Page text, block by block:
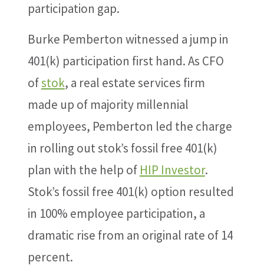
participation gap.
Burke Pemberton witnessed a jump in
401(k) participation first hand. As CFO
ofstok, a real estate services firm
made up of majority millennial
employees, Pemberton led the charge
in rolling out stok’s fossil free 401(k)
plan with the help of HIP Investor.
Stok’s fossil free 401(k) option resulted
in 100% employee participation, a
dramatic rise from an original rate of 14
percent.